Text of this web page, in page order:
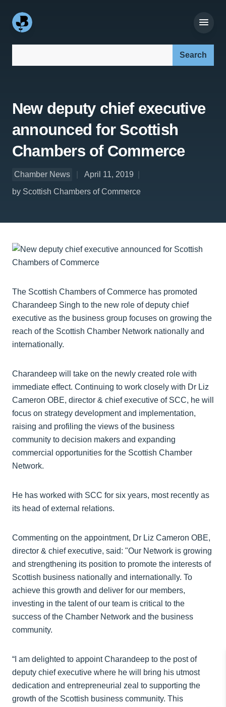
New deputy chief executive
announced for Scottish
Chambers of Commerce
Chamber News
April 11, 2019
by Scottish Chambers of Commerce
The Scottish Chambers of Commerce has promoted
Charandeep Singh to the new role of deputy chief
executive as the business group focuses on growing the
reach of the Scottish Chamber Network nationally and
internationally.
Charandeep will take on the newly created role with
immediate effect. Continuing to work closely with Dr Liz
Cameron OBE, director & chief executive of SCC, he will
focus on strategy development and implementation,
raising and profiling the views of the business
community to decision makers and expanding
commercial opportunities for the Scottish Chamber
Network.
He has worked with SCC for six years, most recently as
its head of external relations.
Commenting on the appointment, Dr Liz Cameron OBE,
director & chief executive, said: "Our Network is growing
and strengthening its position to promote the interests of
Scottish business nationally and internationally. To
achieve this growth and deliver for our members,
investing in the talent of our team is critical to the
success of the Chamber Network and the business
community.
“I am delighted to appoint Charandeep to the post of
deputy chief executive where he will bring his utmost
dedication and entrepreneurial zeal to supporting the
growth of the Scottish business community. This